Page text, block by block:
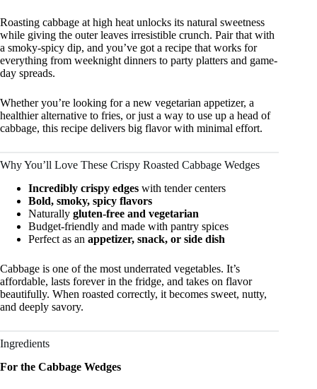
Roasting cabbage at high heat unlocks its natural sweetness
while giving the outer leaves irresistible crunch. Pair that with
a smoky-spicy dip, and you’ve got a recipe that works for
everything from weeknight dinners to party platters and game-
day spreads.
Whether you’re looking for a new vegetarian appetizer, a
healthier alternative to fries, or just a way to use up a head of
cabbage, this recipe delivers big flavor with minimal effort.
Why You’ll Love These Crispy Roasted Cabbage Wedges
Incredibly crispy edges with tender centers
Bold, smoky, spicy flavors
Naturally gluten-free and vegetarian
Budget-friendly and made with pantry spices
Perfect as an appetizer, snack, or side dish
Cabbage is one of the most underrated vegetables. It’s
affordable, lasts forever in the fridge, and takes on flavor
beautifully. When roasted correctly, it becomes sweet, nutty,
and deeply savory.
Ingredients
For the Cabbage Wedges